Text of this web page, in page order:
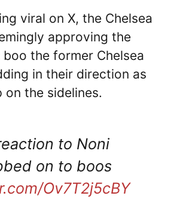
viral on X, the Chelsea
approving the
the former Chelsea
in their direction as
on the sidelines.
to Noni
on to boos
Ov7T2j5cBY